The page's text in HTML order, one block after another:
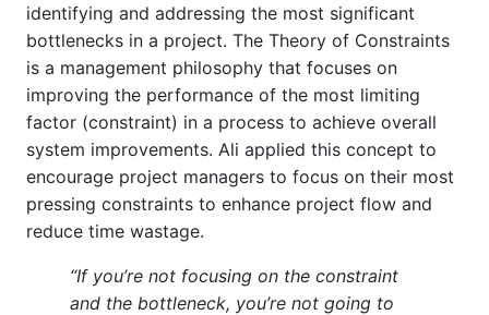
identifying and addressing the most significant
bottlenecks in a project. The Theory of Constraints
is a management philosophy that focuses on
improving the performance of the most limiting
factor (constraint) in a process to achieve overall
system improvements. Ali applied this concept to
encourage project managers to focus on their most
pressing constraints to enhance project flow and
reduce time wastage.
“If you’re not focusing on the constraint
and the bottleneck, you’re not going to